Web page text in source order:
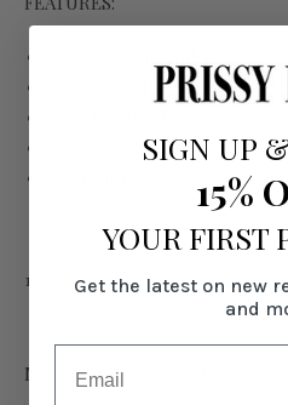
Elastic waistband
Pockets on pants
100% Polyester
Model is 6' wearing a US
SIGN UP &
15%
YOUR FIRST
Get the latest on new
and